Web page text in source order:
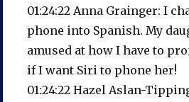
01:24:22 Anna Grainger: I
phone into Spanish. My
amused at how I have to
if I want Siri to phone her!
01:24:22 Hazel Aslan-